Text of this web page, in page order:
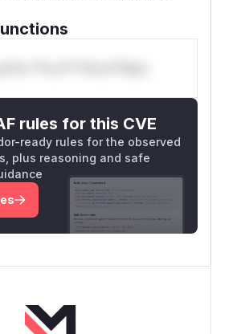
**n s** t*is s**tion
rules for this CVE
ready rules for the observed
plus reasoning and safe